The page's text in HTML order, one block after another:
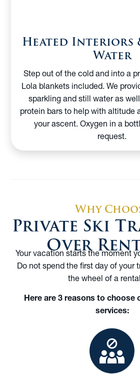
Heated Interiors
Water
Step out of the cold and into a
Lola blankets included. We
sparkling and still water as
protein bars to help with altitude
your ascent. Oxygen in a
request.
Why
Private Ski
Over
Your vacation starts the moment
Do not spend the first day of your
the wheel of a
Here are 3 reasons to choose
services: